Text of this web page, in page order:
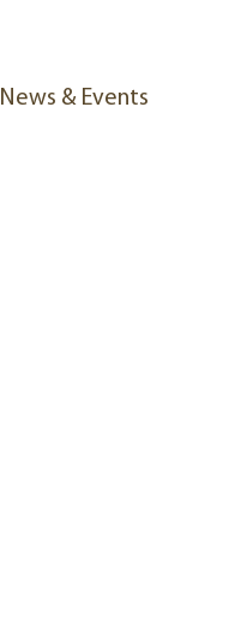
News & Events